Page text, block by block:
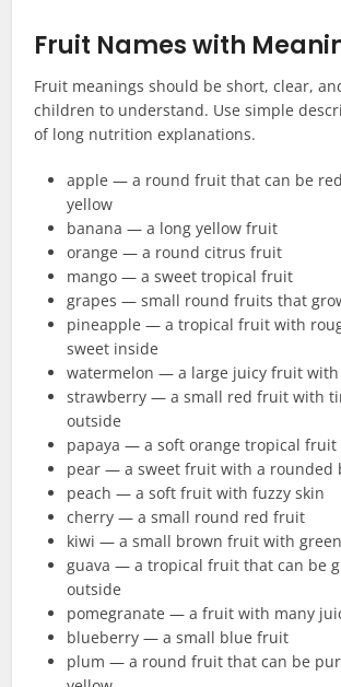
Fruit Names with
Fruit meanings should be short, clear,
children to understand. Use simple
of long nutrition explanations.
apple — a round fruit that can be
yellow
banana — a long yellow fruit
orange — a round citrus fruit
mango — a sweet tropical fruit
grapes — small round fruits that
pineapple — a tropical fruit with
sweet inside
watermelon — a large juicy fruit with
strawberry — a small red fruit with
outside
papaya — a soft orange tropical fruit
pear — a sweet fruit with a rounded
peach — a soft fruit with fuzzy skin
cherry — a small round red fruit
kiwi — a small brown fruit with
guava — a tropical fruit that can be
outside
pomegranate — a fruit with many
blueberry — a small blue fruit
plum — a round fruit that can be